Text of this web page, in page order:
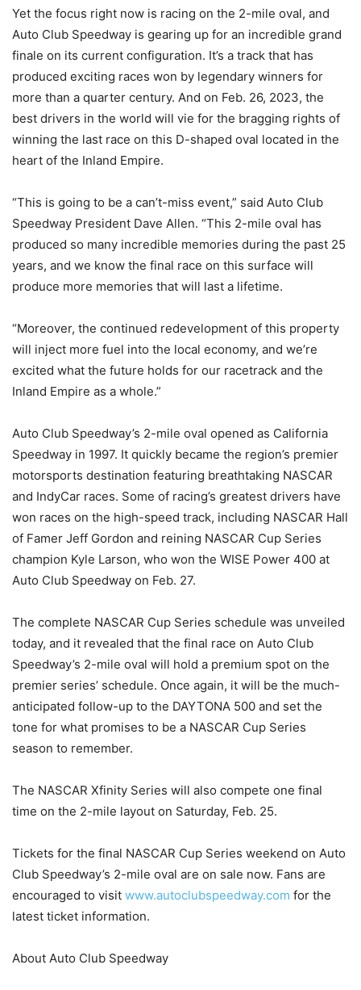
Yet the focus right now is racing on the 2-mile oval, and
Auto Club Speedway is gearing up for an incredible grand
finale on its current configuration. It’s a track that has
produced exciting races won by legendary winners for
more than a quarter century. And on Feb. 26, 2023, the
best drivers in the world will vie for the bragging rights of
winning the last race on this D-shaped oval located in the
heart of the Inland Empire.
“This is going to be a can’t-miss event,” said Auto Club
Speedway President Dave Allen. “This 2-mile oval has
produced so many incredible memories during the past 25
years, and we know the final race on this surface will
produce more memories that will last a lifetime.
“Moreover, the continued redevelopment of this property
will inject more fuel into the local economy, and we’re
excited what the future holds for our racetrack and the
Inland Empire as a whole.”
Auto Club Speedway’s 2-mile oval opened as California
Speedway in 1997. It quickly became the region’s premier
motorsports destination featuring breathtaking NASCAR
and IndyCar races. Some of racing’s greatest drivers have
won races on the high-speed track, including NASCAR Hall
of Famer Jeff Gordon and reining NASCAR Cup Series
champion Kyle Larson, who won the WISE Power 400 at
Auto Club Speedway on Feb. 27.
The complete NASCAR Cup Series schedule was unveiled
today, and it revealed that the final race on Auto Club
Speedway’s 2-mile oval will hold a premium spot on the
premier series’ schedule. Once again, it will be the much-
anticipated follow-up to the DAYTONA 500 and set the
tone for what promises to be a NASCAR Cup Series
season to remember.
The NASCAR Xfinity Series will also compete one final
time on the 2-mile layout on Saturday, Feb. 25.
Tickets for the final NASCAR Cup Series weekend on Auto
Club Speedway’s 2-mile oval are on sale now. Fans are
encouraged to visit www.autoclubspeedway.com for the
latest ticket information.
About Auto Club Speedway